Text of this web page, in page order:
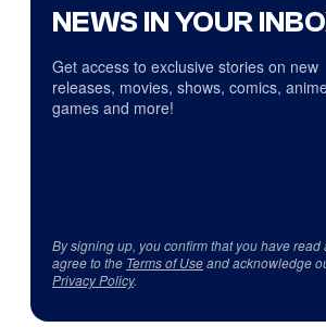
NEWS IN YOUR
Get access to exclusive stories on new
releases, movies, shows, comics,
games and more!
By signing up, you confirm that you have read
agree to the Terms of Useand acknowledge
Privacy Policy.